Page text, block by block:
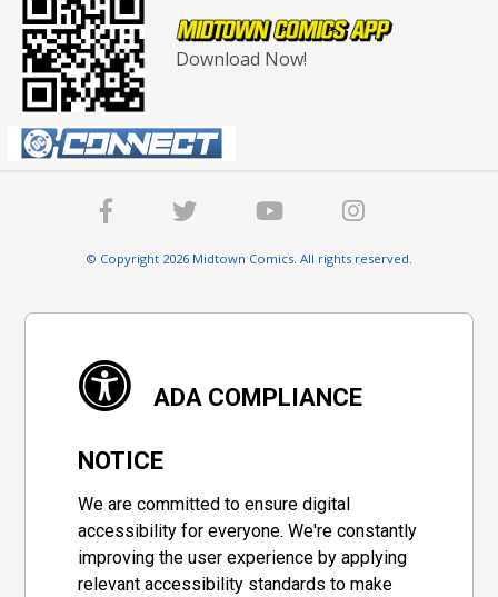
Download Now!
© Copyright 2026 Midtown Comics. All rights reserved.
ADA COMPLIANCE
NOTICE
We are committed to ensure digital
accessibility for everyone. We're constantly
improving the user experience by applying
relevant accessibility standards to make